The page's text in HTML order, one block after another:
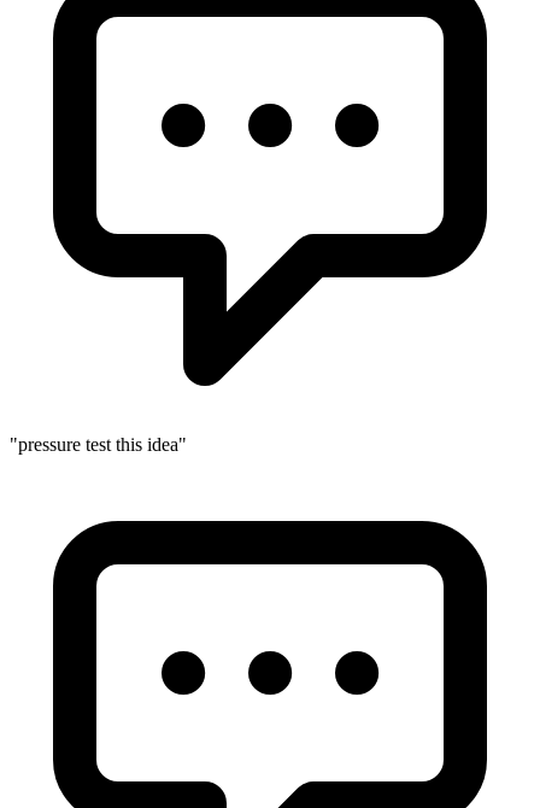
"pressure test this idea"